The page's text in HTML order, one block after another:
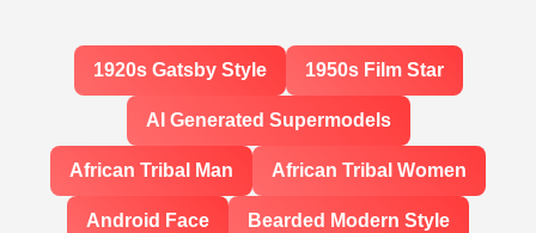
1920s Gatsby Style 1950s Film Star
AI Generated Supermodels
African Tribal Man African Tribal Women
Android Face Bearded Modern Style